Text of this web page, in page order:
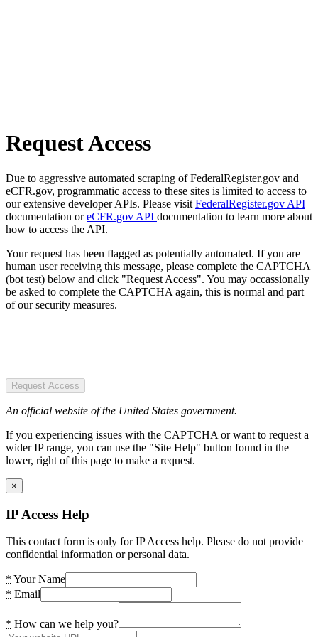
Request Access
Due to aggressive automated scraping of FederalRegister.gov and
eCFR.gov, programmatic access to these sites is limited to access to
our extensive developer APIs. Please visit FederalRegister.gov API
documentation oreCFR.gov API documentation to learn more about
how to access the API.
Your request has been flagged as potentially automated. If you are
human user receiving this message, please complete the CAPTCHA
(bot test) below and click "Request Access". You may occassionally
be asked to complete the CAPTCHA again, this is normal and part
of our security measures.
Request Access
An official website of the United States government.
If you experiencing issues with the CAPTCHA or want to request a
wider IP range, you can use the "Site Help" button found in the
lower, right of this page to make a request.
×
IP Access Help
This contact form is only for IP Access help. Please do not provide
confidential information or personal data.
* Your Name
* Email
* How can we help you?